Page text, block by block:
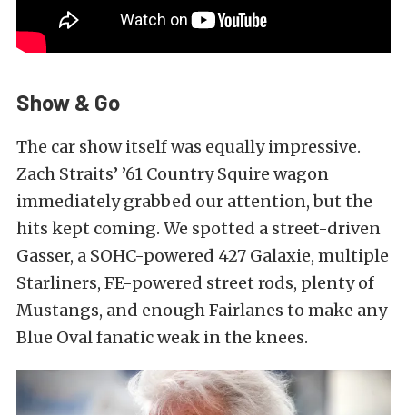
Show & Go
The car show itself was equally impressive.
Zach Straits’ ’61 Country Squire wagon
immediately grabbed our attention, but the
hits kept coming. We spotted a street-driven
Gasser, a SOHC-powered 427 Galaxie, multiple
Starliners, FE-powered street rods, plenty of
Mustangs, and enough Fairlanes to make any
Blue Oval fanatic weak in the knees.